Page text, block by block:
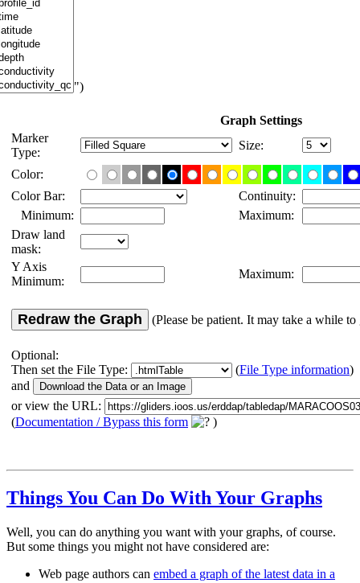
")
Graph Settings
Marker
Type:
Size:
Color:
Color Bar:
Continuity:
Minimum:
Maximum:
Draw land
mask:
Y Axis
Minimum:
Maximum:
Redraw the Graph (Please be patient. It may take a while to
Optional:
Then set the File Type:
(File Type information)
and
or view the URL:
(Documentation / Bypass this form )
Things You Can Do With Your Graphs
Well, you can do anything you want with your graphs, of course.
But some things you might not have considered are:
Web page authors can embed a graph of the latest data in a